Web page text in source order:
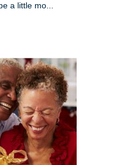
a little mo...